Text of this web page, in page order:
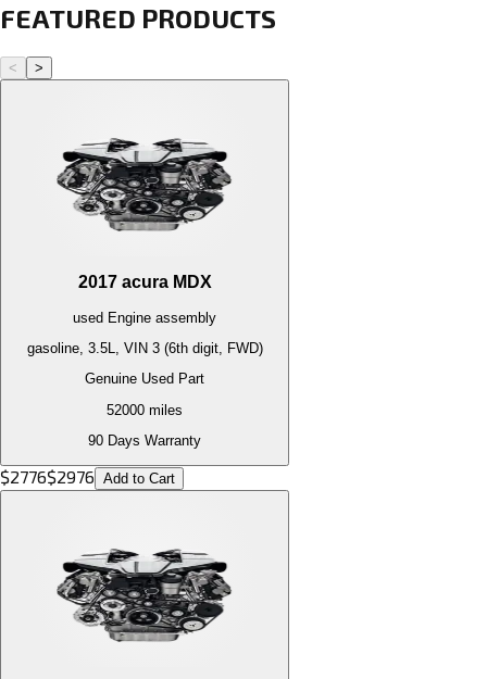
FEATURED PRODUCTS
< >
2017 acura MDX
used Engine assembly
gasoline, 3.5L, VIN 3 (6th digit, FWD)
Genuine Used Part
52000 miles
90 Days Warranty
$2776$2976 Add to Cart